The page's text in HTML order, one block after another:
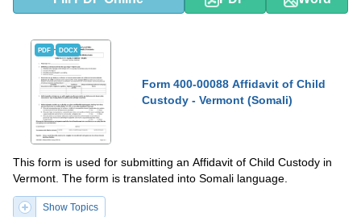
PDF DOCX
Form 400-00088 Affidavit of Child
Custody - Vermont (Somali)
This form is used for submitting an Affidavit of Child Custody in
Vermont. The form is translated into Somali language.
Show Topics